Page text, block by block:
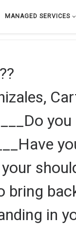
MANAGED SERVICES
you
bring
in